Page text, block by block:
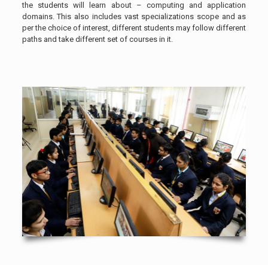
the students will learn about – computing and application
domains. This also includes vast specializations scope and as
per the choice of interest, different students may follow different
paths and take different set of courses in it.